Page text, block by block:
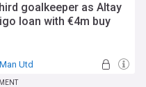
goalkeeper as Altay
loan with €4m buy
Man Utd